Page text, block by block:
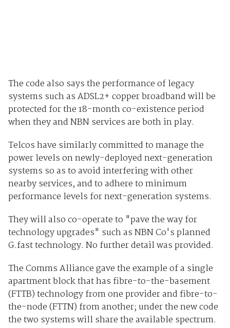
The code also says the performance of legacy
systems such as ADSL2+ copper broadband will be
protected for the 18-month co-existence period
when they and NBN services are both in play.
Telcos have similarly committed to manage the
power levels on newly-deployed next-generation
systems so as to avoid interfering with other
nearby services, and to adhere to minimum
performance levels for next-generation systems.
They will also co-operate to "pave the way for
technology upgrades" such as NBN Co's planned
G.fast technology. No further detail was provided.
The Comms Alliance gave the example of a single
apartment block that has fibre-to-the-basement
(FTTB) technology from one provider and fibre-to-
the-node (FTTN) from another; under the new code
the two systems will share the available spectrum.